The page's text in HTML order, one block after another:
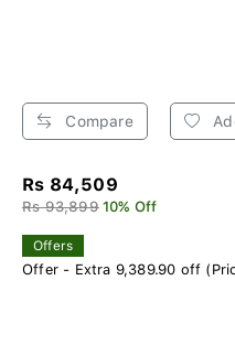
Compare
Rs 84,509
Rs 93,899 10% Off
Offers
Offer - Extra 9,389.90 off